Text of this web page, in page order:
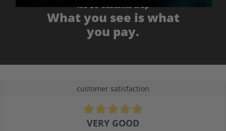
No EU customs trap
What you see is what
you pay.
customer satisfaction
Average rating of 4.9 out of 5 stars
VERY GOOD